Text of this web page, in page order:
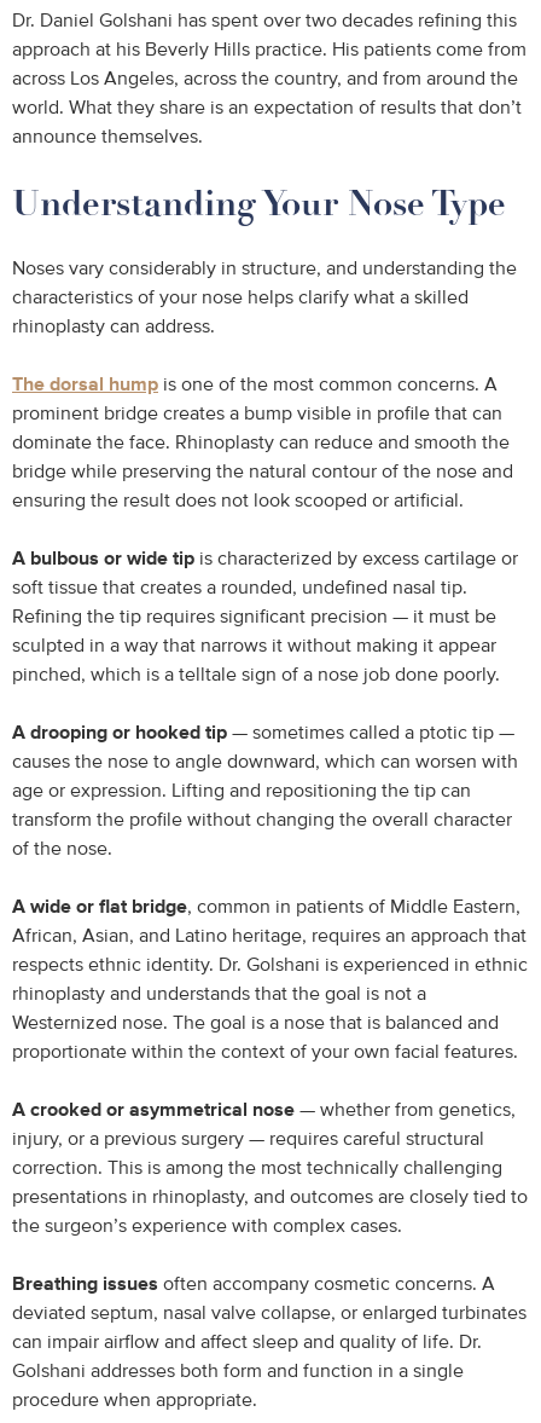
Dr. Daniel Golshani has spent over two decades refining this
approach at his Beverly Hills practice. His patients come from
across Los Angeles, across the country, and from around the
world. What they share is an expectation of results that don’t
announce themselves.
Understanding Your Nose Type
Noses vary considerably in structure, and understanding the
characteristics of your nose helps clarify what a skilled
rhinoplasty can address.
The dorsal hump is one of the most common concerns. A
prominent bridge creates a bump visible in profile that can
dominate the face. Rhinoplasty can reduce and smooth the
bridge while preserving the natural contour of the nose and
ensuring the result does not look scooped or artificial.
A bulbous or wide tip is characterized by excess cartilage or
soft tissue that creates a rounded, undefined nasal tip.
Refining the tip requires significant precision — it must be
sculpted in a way that narrows it without making it appear
pinched, which is a telltale sign of a nose job done poorly.
A drooping or hooked tip — sometimes called a ptotic tip —
causes the nose to angle downward, which can worsen with
age or expression. Lifting and repositioning the tip can
transform the profile without changing the overall character
of the nose.
A wide or flat bridge, common in patients of Middle Eastern,
African, Asian, and Latino heritage, requires an approach that
respects ethnic identity. Dr. Golshani is experienced in ethnic
rhinoplasty and understands that the goal is not a
Westernized nose. The goal is a nose that is balanced and
proportionate within the context of your own facial features.
A crooked or asymmetrical nose — whether from genetics,
injury, or a previous surgery — requires careful structural
correction. This is among the most technically challenging
presentations in rhinoplasty, and outcomes are closely tied to
the surgeon’s experience with complex cases.
Breathing issues often accompany cosmetic concerns. A
deviated septum, nasal valve collapse, or enlarged turbinates
can impair airflow and affect sleep and quality of life. Dr.
Golshani addresses both form and function in a single
procedure when appropriate.